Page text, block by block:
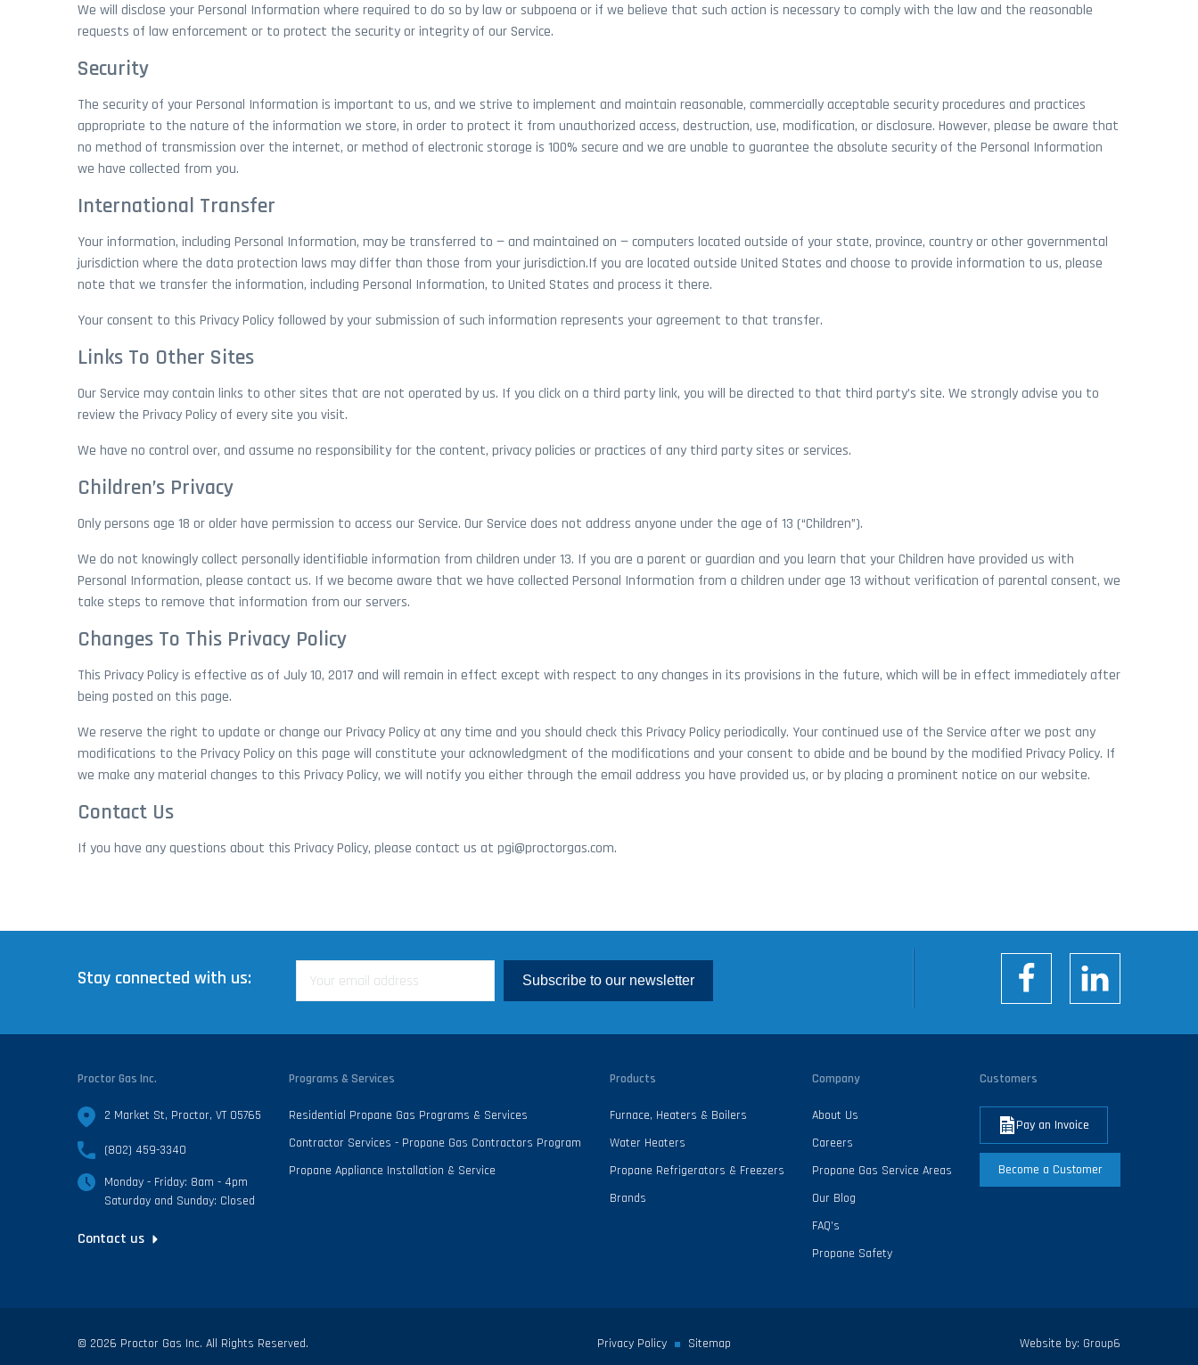
We will disclose your Personal Information where required to do so by law or subpoena or if we believe that such action is necessary to comply with the law and the reasonable
requests of law enforcement or to protect the security or integrity of our Service.
Security
The security of your Personal Information is important to us, and we strive to implement and maintain reasonable, commercially acceptable security procedures and practices
appropriate to the nature of the information we store, in order to protect it from unauthorized access, destruction, use, modification, or disclosure. However, please be aware that
no method of transmission over the internet, or method of electronic storage is 100% secure and we are unable to guarantee the absolute security of the Personal Information
we have collected from you.
International Transfer
Your information, including Personal Information, may be transferred to — and maintained on — computers located outside of your state, province, country or other governmental
jurisdiction where the data protection laws may differ than those from your jurisdiction.If you are located outside United States and choose to provide information to us, please
note that we transfer the information, including Personal Information, to United States and process it there.
Your consent to this Privacy Policy followed by your submission of such information represents your agreement to that transfer.
Links To Other Sites
Our Service may contain links to other sites that are not operated by us. If you click on a third party link, you will be directed to that third party’s site. We strongly advise you to
review the Privacy Policy of every site you visit.
We have no control over, and assume no responsibility for the content, privacy policies or practices of any third party sites or services.
Children’s Privacy
Only persons age 18 or older have permission to access our Service. Our Service does not address anyone under the age of 13 (“Children”).
We do not knowingly collect personally identifiable information from children under 13. If you are a parent or guardian and you learn that your Children have provided us with
Personal Information, please contact us. If we become aware that we have collected Personal Information from a children under age 13 without verification of parental consent, we
take steps to remove that information from our servers.
Changes To This Privacy Policy
This Privacy Policy is effective as of July 10, 2017 and will remain in effect except with respect to any changes in its provisions in the future, which will be in effect immediately after
being posted on this page.
We reserve the right to update or change our Privacy Policy at any time and you should check this Privacy Policy periodically. Your continued use of the Service after we post any
modifications to the Privacy Policy on this page will constitute your acknowledgment of the modifications and your consent to abide and be bound by the modified Privacy Policy. If
we make any material changes to this Privacy Policy, we will notify you either through the email address you have provided us, or by placing a prominent notice on our website.
Contact Us
If you have any questions about this Privacy Policy, please contact us at pgi@proctorgas.com.
Stay connected with us: Subscribe to our newsletter
Proctor Gas Inc.
2 Market St, Proctor, VT 05765
(802) 459-3340
Monday - Friday: 8am - 4pm
Saturday and Sunday: Closed
Contact us
Programs & Services
Residential Propane Gas Programs & Services
Contractor Services - Propane Gas Contractors Program
Propane Appliance Installation & Service
Products
Furnace, Heaters & Boilers
Water Heaters
Propane Refrigerators & Freezers
Brands
Company
About Us
Careers
Propane Gas Service Areas
Our Blog
FAQ’s
Propane Safety
Customers
Pay an Invoice
Become a Customer
© 2026 Proctor Gas Inc. All Rights Reserved. Privacy Policy Sitemap Website by: Group6